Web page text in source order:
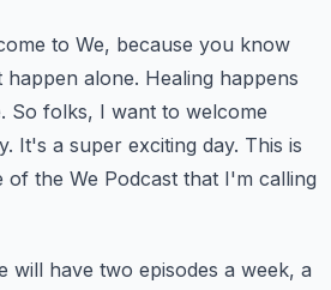
to We, because you know
happen alone. Healing happens
So folks, I want to welcome
It's a super exciting day. This is
of the We Podcast that I'm calling
will have two episodes a week, a